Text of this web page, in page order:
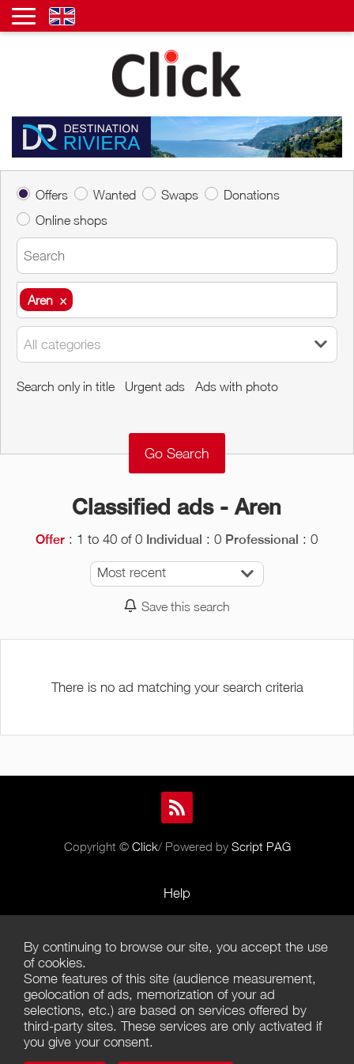
Offers Wanted Swaps
Donations
Online shops
Aren ×
Aren ×
All categories
Search only in title Urgent ads Ads with photo
Classified ads - Aren
Offer : 1 to 40 of 0 Individual : 0 Professional : 0
Most recent
Save this search
There is no ad matching your search criteria
Copyright © Click/ Powered by Script PAG
Help
Terms of Use
Terms of Sales
Privacy Policy
Management of cookies
By continuing to browse our site, you accept the use
of cookies.
Some features of this site (audience measurement,
geolocation of ads, memorization of your ad
selections, etc.) are based on services offered by
third-party sites. These services are only activated if
you give your consent.